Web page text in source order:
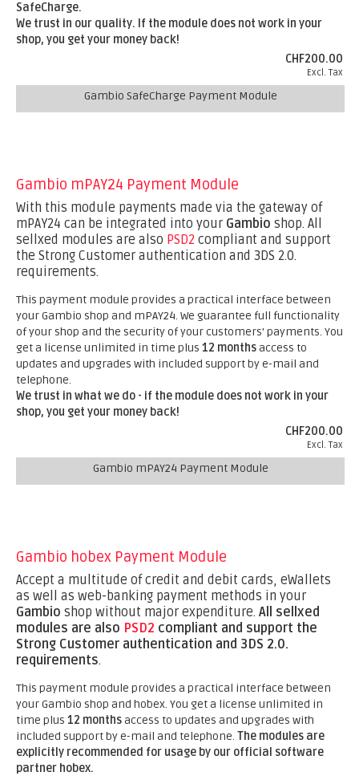
SafeCharge.
We trust in our quality. If the module does not work in your
shop, you get your money back!
CHF200.00
Excl. Tax
Gambio SafeCharge Payment Module
Gambio mPAY24 Payment Module
With this module payments made via the gateway of
mPAY24 can be integrated into your Gambio shop. All
sellxed modules are also PSD2 compliant and support
the Strong Customer authentication and 3DS 2.0.
requirements.
This payment module provides a practical interface between
your Gambio shop and mPAY24. We guarantee full functionality
of your shop and the security of your customers' payments. You
get a license unlimited in time plus 12 monthsaccess to
updates and upgrades with included support by e-mail and
telephone.
We trust in what we do - if the module does not work in your
shop, you get your money back!
CHF200.00
Excl. Tax
Gambio mPAY24 Payment Module
Gambio hobex Payment Module
Accept a multitude of credit and debit cards, eWallets
as well as web-banking payment methods in your
Gambio shop without major expenditure. All sellxed
modules are also PSD2 compliant and support the
Strong Customer authentication and 3DS 2.0.
requirements.
This payment module provides a practical interface between
your Gambio shop and hobex. You get a license unlimited in
time plus 12 monthsaccess to updates and upgrades with
included support by e-mail and telephone. The modules are
explicitly recommended for usage by our official software
partner hobex.